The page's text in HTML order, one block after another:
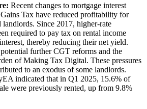
Recent changes to mortgage interest
Tax have reduced profitability for
Since 2017, higher-rate
required to pay tax on rental income
thereby reducing their net yield.
further CGT reforms and the
of Making Tax Digital. These pressures
to an exodus of some landlords.
indicated that in Q1 2025, 15.6% of
were previously rented, up from 9.8%